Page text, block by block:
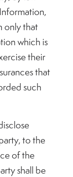
only that
which is
their
that
such
to the
of the
shall be